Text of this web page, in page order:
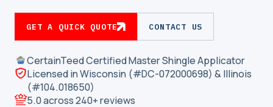
GET A QUICK QUOTE CONTACT US
CertainTeed Certified Master Shingle Applicator
Licensed in Wisconsin (#DC-072000698) & Illinois
(#104.018650)
5.0 across 240+ reviews